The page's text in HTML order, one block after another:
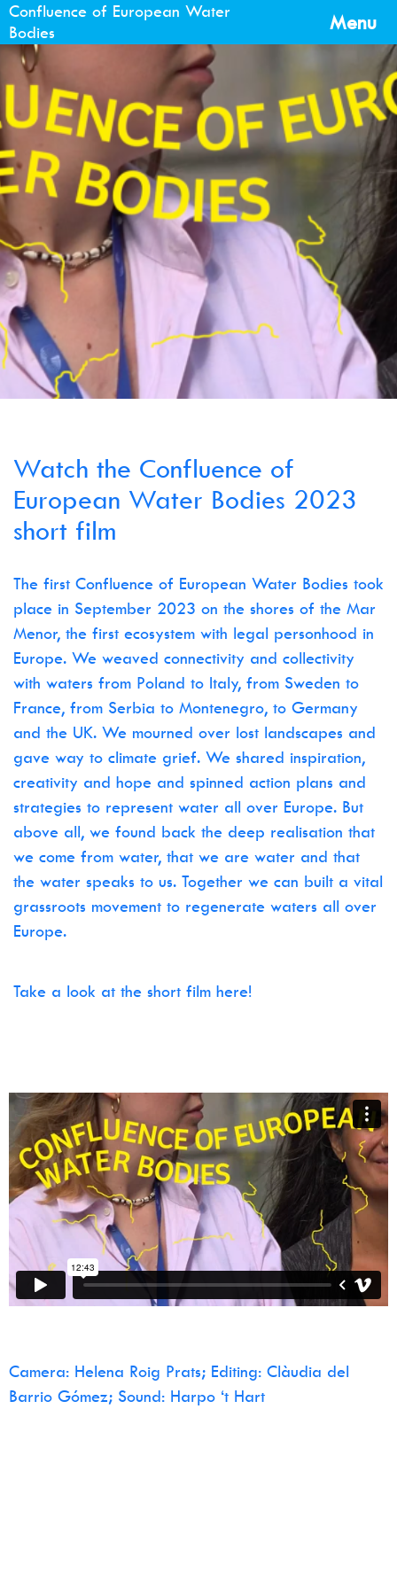
Confluence of European Water
Bodies
Menu
Watch the Confluence of
European Water Bodies 2023
short film
The first Confluence of European Water Bodies took
place in September 2023 on the shores of the Mar
Menor, the first ecosystem with legal personhood in
Europe. We weaved connectivity and collectivity
with waters from Poland to Italy, from Sweden to
France, from Serbia to Montenegro, to Germany
and the UK. We mourned over lost landscapes and
gave way to climate grief. We shared inspiration,
creativity and hope and spinned action plans and
strategies to represent water all over Europe. But
above all, we found back the deep realisation that
we come from water, that we are water and that
the water speaks to us. Together we can built a vital
grassroots movement to regenerate waters all over
Europe.
Take a look at the short film here!
Camera: Helena Roig Prats; Editing: Clàudia del
Barrio Gómez; Sound: Harpo ‘t Hart